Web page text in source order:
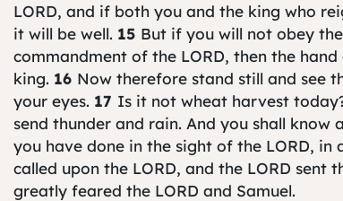
LORD, and if both you and the king who
it will be well. 15 But if you will not obey
commandment of the LORD, then the
king. 16 Now therefore stand still and see
your eyes. 17 Is it not wheat harvest
send thunder and rain. And you shall know
you have done in the sight of the LORD, in
called upon the LORD, and the LORD
greatly feared the LORD and Samuel.